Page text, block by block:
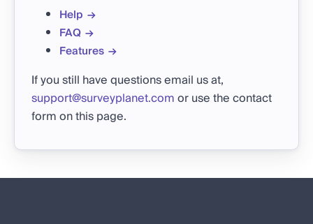
Help
FAQ
Features
If you still have questions email us at,
support@surveyplanet.comor use the contact
form on this page.